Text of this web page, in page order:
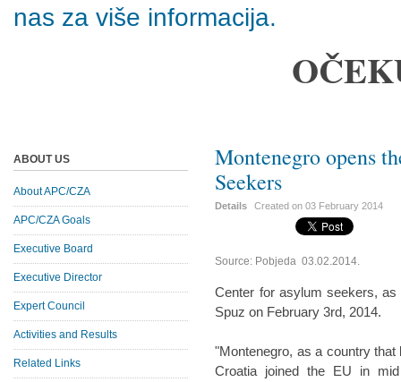
nas za više informacija.
Montenegro opens
Seekers
Details Created on03 February 2014
Source: Pobjeda 03.02.2014.
Center for asylum seekers,
Spuz on February 3rd, 2014.
"Montenegro, as a country
Croatia joined the EU in
ABOUT US
About APC/CZA
APC/CZA Goals
Executive Board
Executive Director
Expert Council
Activities and Results
Related Links